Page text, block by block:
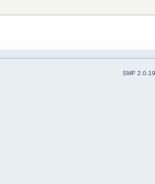
SMF 2.0.19